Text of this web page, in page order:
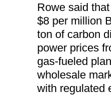
Rowe said
$8 per million
ton of carbon
power prices
gas-fueled
wholesale
with regulated